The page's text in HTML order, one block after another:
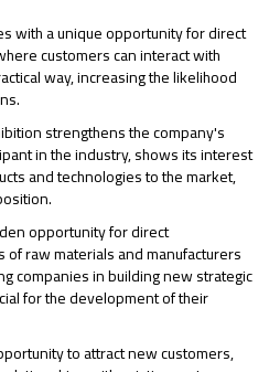
with a unique opportunity for direct
customers can interact with
way, increasing the likelihood
strengthens the company's
in the industry, shows its interest
and technologies to the market,
opportunity for direct
raw materials and manufacturers
companies in building new strategic
for the development of their
to attract new customers,